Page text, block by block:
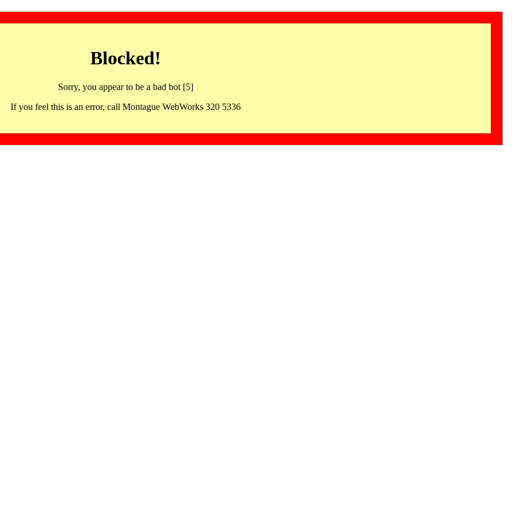
Blocked!
Sorry, you appear to be a bad bot [5]
If you feel this is an error, call Montague WebWorks 320 5336